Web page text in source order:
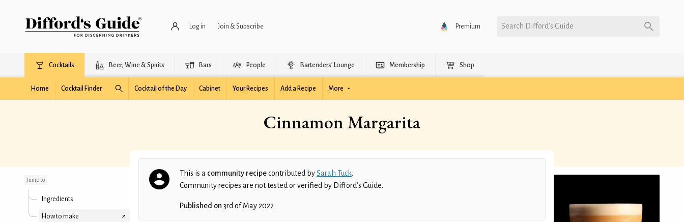
Log in Join & Subscribe Premium Search Difford’s Guide
Cocktails Beer, Wine & Spirits Bars People Bartenders’ Lounge Membership Shop
Home Cocktail Finder Cocktail of the Day Cabinet Your Recipes Add a Recipe More
Cinnamon Margarita
Jump to
Ingredients
How to make
This is a community recipecontributed bySarah Tuck.
Community recipes are not tested or verified by Difford’s Guide.
Published on 3rd of May 2022